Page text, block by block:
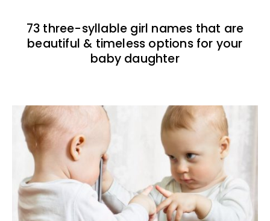
73 three-syllable girl names that are
beautiful & timeless options for your
baby daughter